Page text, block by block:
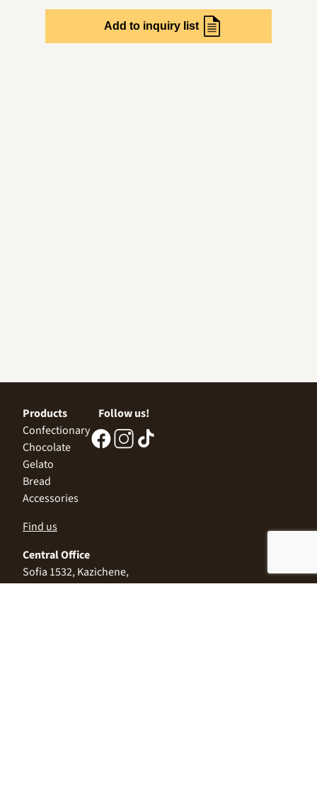
Add to inquiry list
Products
Confectionary
Chocolate
Gelato
Bread
Accessories
Follow us!
Find us
Central Office
Sofia 1532, Kazichene,